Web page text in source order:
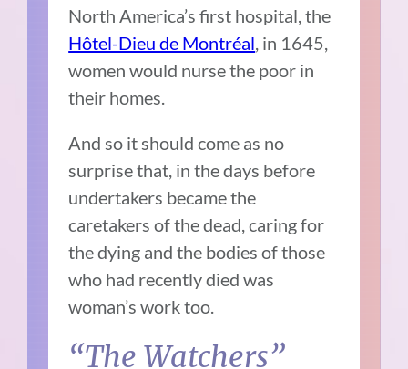
North America’s first hospital, the
Hôtel-Dieu de Montréal , in 1645,
women would nurse the poor in
their homes.
And so it should come as no
surprise that, in the days before
undertakers became the
caretakers of the dead, caring for
the dying and the bodies of those
who had recently died was
woman’s work too.
“The Watchers”